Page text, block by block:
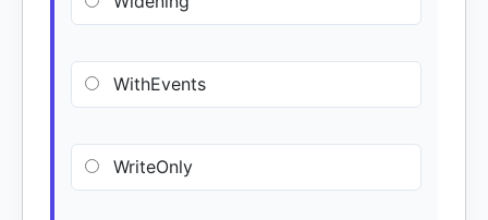
WithEvents
WriteOnly